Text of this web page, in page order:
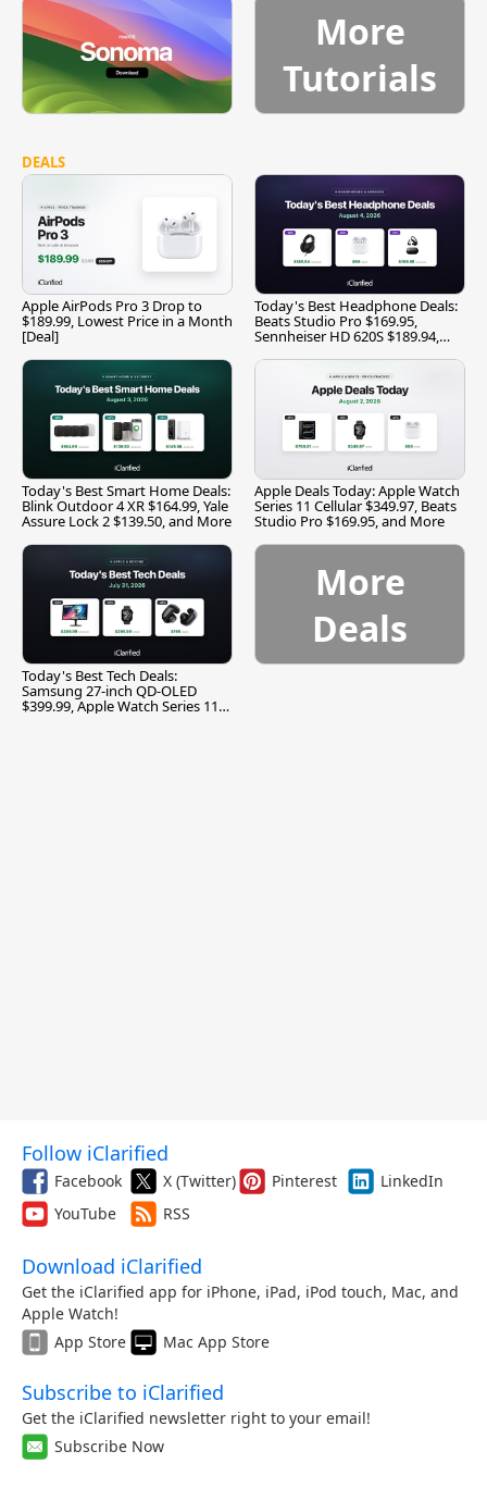
More
Tutorials
DEALS
Apple AirPods Pro 3 Drop to
$189.99, Lowest Price in a Month
[Deal]
Today's Best Headphone Deals:
Beats Studio Pro $169.95,
Sennheiser HD 620S $189.94,
Today's Best Smart Home Deals:
Blink Outdoor 4 XR $164.99, Yale
Assure Lock 2 $139.50, and More
Apple Deals Today: Apple Watch
Series 11 Cellular $349.97, Beats
Studio Pro $169.95, and More
Today's Best Tech Deals:
Samsung 27-inch QD-OLED
$399.99, Apple Watch Series 11
More
Deals
Follow iClarified
Facebook X (Twitter) Pinterest
LinkedIn
YouTube
RSS
Download iClarified
Get the iClarified app for iPhone, iPad, iPod touch, Mac, and
Apple Watch!
App Store
Mac App Store
Subscribe to iClarified
Get the iClarified newsletter right to your email!
Subscribe Now